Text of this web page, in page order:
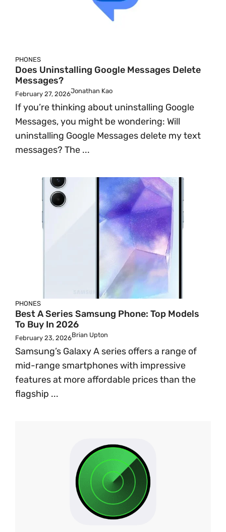
PHONES
Does Uninstalling Google Messages Delete
Messages?
February 27, 2026Jonathan Kao
If you’re thinking about uninstalling Google
Messages, you might be wondering: Will
uninstalling Google Messages delete my text
messages? The ...
PHONES
Best A Series Samsung Phone: Top Models
To Buy In 2026
February 23, 2026Brian Upton
Samsung’s Galaxy A series offers a range of
mid-range smartphones with impressive
features at more affordable prices than the
flagship ...